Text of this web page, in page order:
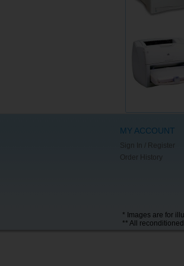
MY ACCOUNT
Sign In / Register
Order History
* Images are for
** All